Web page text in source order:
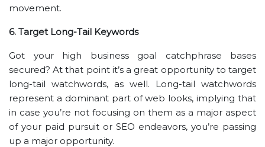
movement.
6. Target Long-Tail Keywords
Got your high business goal catchphrase bases
secured? At that point it’s a great opportunity to target
long-tail watchwords, as well. Long-tail watchwords
represent a dominant part of web looks, implying that
in case you’re not focusing on them as a major aspect
of your paid pursuit or SEO endeavors, you’re passing
up a major opportunity.